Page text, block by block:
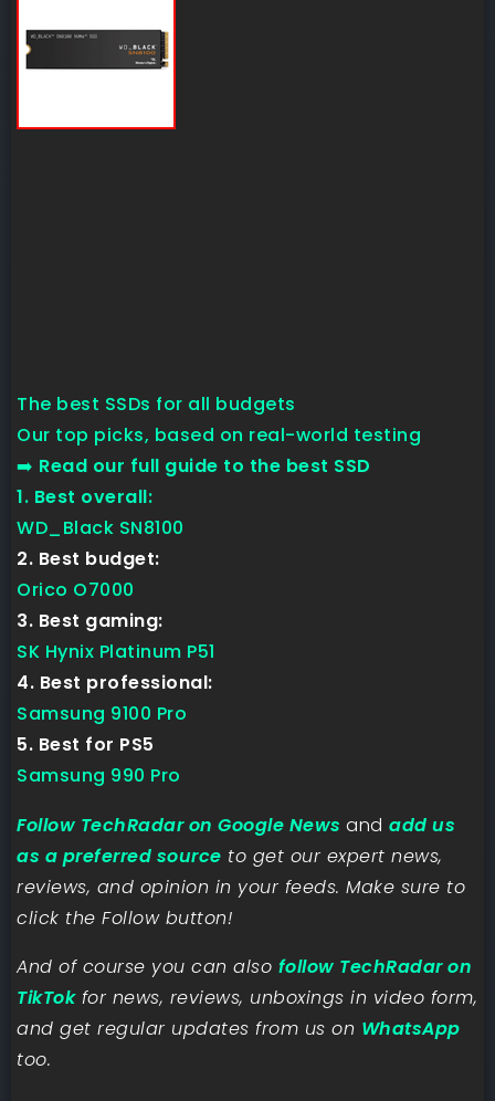
The best SSDs for all budgets
Our top picks, based on real-world testing
➡️ Read our full guide to the best SSD
1. Best overall:
WD_Black SN8100
2. Best budget:
Orico O7000
3. Best gaming:
SK Hynix Platinum P51
4. Best professional:
Samsung 9100 Pro
5. Best for PS5
Samsung 990 Pro
Follow TechRadar on Google News and add us
as a preferred source to get our expert news,
reviews, and opinion in your feeds. Make sure to
click the Follow button!
And of course you can also follow TechRadar on
TikTokfor news, reviews, unboxings in video form,
and get regular updates from us on WhatsApp
too.